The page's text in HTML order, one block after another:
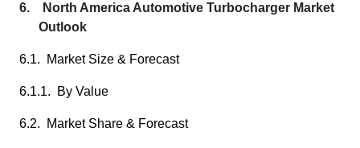
6. North America Automotive Turbocharger Market
Outlook
6.1. Market Size & Forecast
6.1.1. By Value
6.2. Market Share & Forecast